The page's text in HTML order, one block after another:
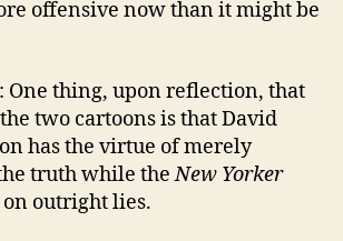
offensive now than it might be
: One thing, upon reflection, that
two cartoons is that David
has the virtue of merely
truth while theNew Yorker
on outright lies.